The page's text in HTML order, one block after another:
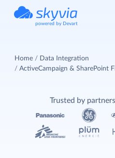
powered by Devart
Home
Data Integration
ActiveCampaign & SharePoint
Trusted by